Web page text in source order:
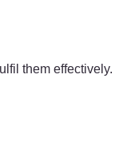
them effectively.